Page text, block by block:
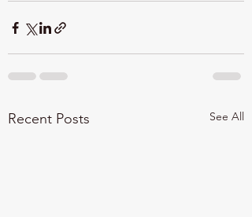
Recent Posts See All